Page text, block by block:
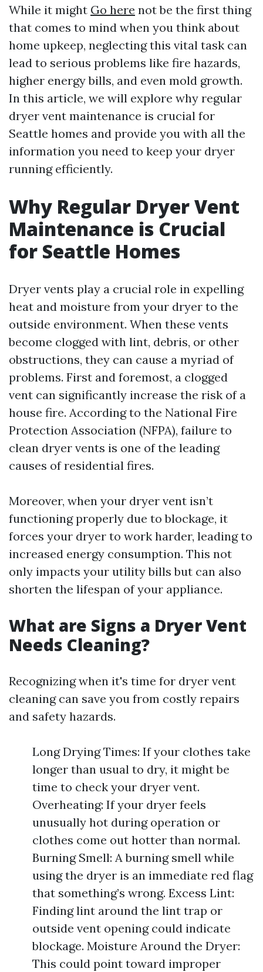
While it might Go here not be the first thing
that comes to mind when you think about
home upkeep, neglecting this vital task can
lead to serious problems like fire hazards,
higher energy bills, and even mold growth.
In this article, we will explore why regular
dryer vent maintenance is crucial for
Seattle homes and provide you with all the
information you need to keep your dryer
running efficiently.
Why Regular Dryer Vent
Maintenance is Crucial
for Seattle Homes
Dryer vents play a crucial role in expelling
heat and moisture from your dryer to the
outside environment. When these vents
become clogged with lint, debris, or other
obstructions, they can cause a myriad of
problems. First and foremost, a clogged
vent can significantly increase the risk of a
house fire. According to the National Fire
Protection Association (NFPA), failure to
clean dryer vents is one of the leading
causes of residential fires.
Moreover, when your dryer vent isn’t
functioning properly due to blockage, it
forces your dryer to work harder, leading to
increased energy consumption. This not
only impacts your utility bills but can also
shorten the lifespan of your appliance.
What are Signs a Dryer Vent
Needs Cleaning?
Recognizing when it's time for dryer vent
cleaning can save you from costly repairs
and safety hazards.
Long Drying Times: If your clothes take
longer than usual to dry, it might be
time to check your dryer vent.
Overheating: If your dryer feels
unusually hot during operation or
clothes come out hotter than normal.
Burning Smell: A burning smell while
using the dryer is an immediate red flag
that something’s wrong. Excess Lint:
Finding lint around the lint trap or
outside vent opening could indicate
blockage. Moisture Around the Dryer:
This could point toward improper